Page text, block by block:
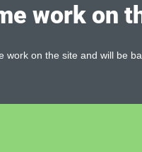
work on
on the site and will be